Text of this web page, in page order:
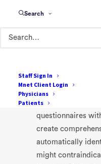
Search
Staff Sign In
Mnet Client Login
Physicians
Patients
Modern digital
procedures.
patient
Medical Passport
questionnaires
create
automatically
might